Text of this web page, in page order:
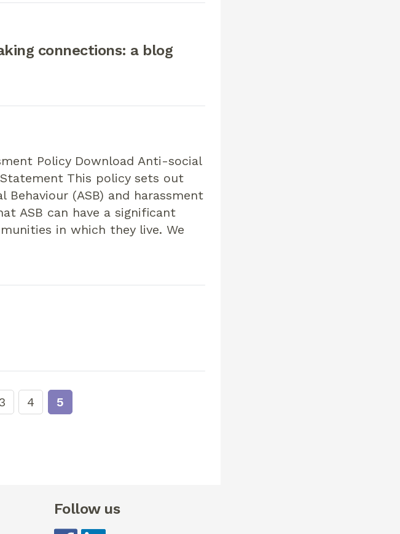
connections: a blog
Policy Download Anti-social
Statement This policy sets out
Behaviour (ASB) and harassment
ASB can have a significant
in which they live. We
4 5
Follow us